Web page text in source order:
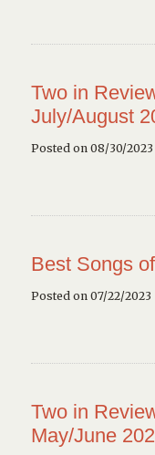
Two in
July/August
Posted on 08/30/2023
Best Songs
Posted on 07/22/2023
Two in
May/June